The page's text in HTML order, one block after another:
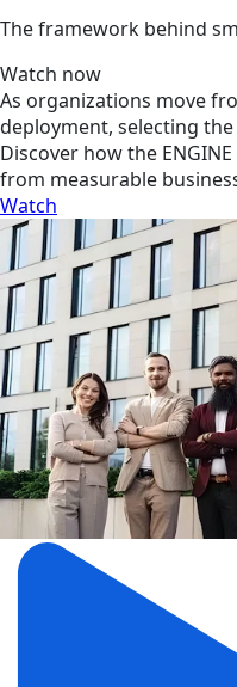
The framework behind
Watch now
As organizations move
deployment, selecting
Discover how the
from measurable
Watch